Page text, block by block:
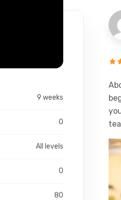
9 weeks
0
All levels
0
80